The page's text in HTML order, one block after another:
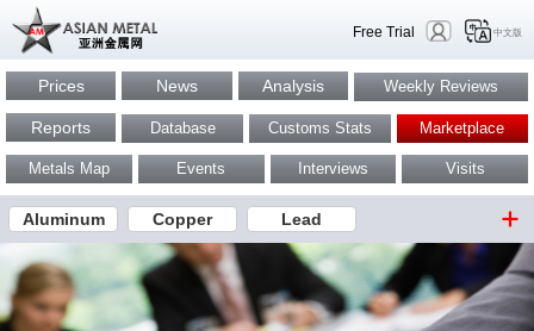
Free Trial 中文版
Prices News Analysis Weekly Reviews
Reports Database Customs Stats Marketplace
Metals Map Events Interviews Visits
Aluminum Copper Lead